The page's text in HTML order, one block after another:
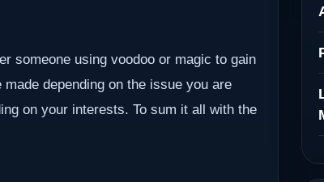
someone using voodoo or magic to gain
depending on the issue you are
on your interests. To sum it all with the